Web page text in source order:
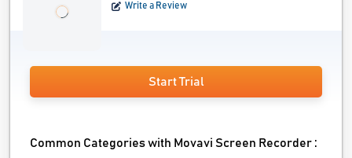
Write a Review
Start Trial
Common Categories with Movavi Screen Recorder :